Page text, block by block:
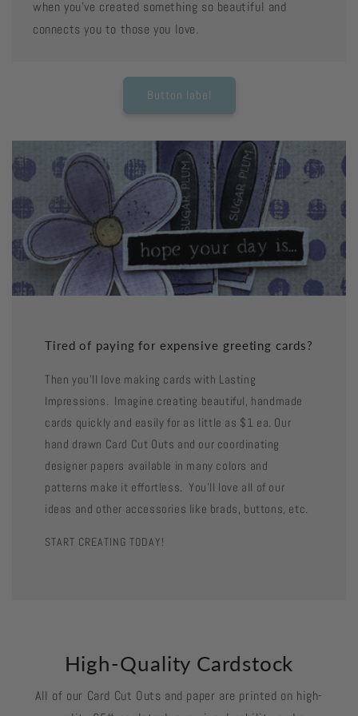
when you've created something so beautiful and
connects you to those you love.
Button label
Tired of paying for expensive greeting cards?
Then you'll love making cards with Lasting
Impressions. Imagine creating beautiful, handmade
cards quickly and easily for as little as $1 ea. Our
hand drawn Card Cut Outs and our coordinating
designer papers available in many colors and
patterns make it effortless. You'll love all of our
ideas and other accessories like brads, buttons, etc.
START CREATING TODAY!
High-Quality Cardstock
All of our Card Cut Outs and paper are printed on high-